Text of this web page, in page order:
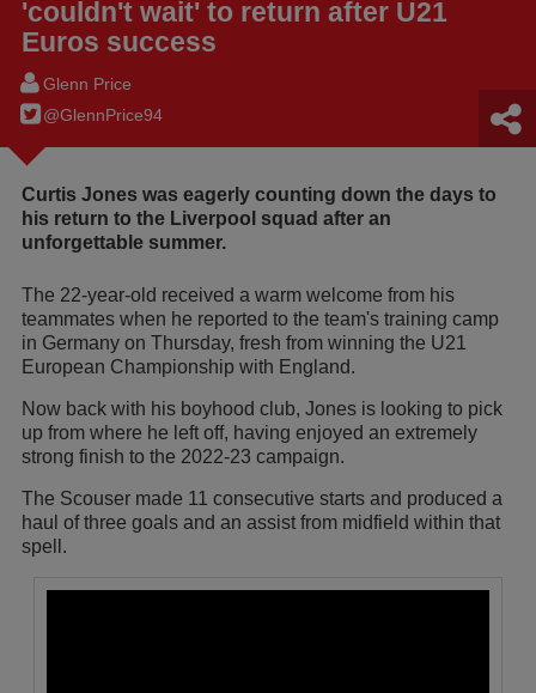
'couldn't wait' to return after U21
Euros success
Glenn Price
@GlennPrice94
Curtis Jones was eagerly counting down the days to
his return to the Liverpool squad after an
unforgettable summer.
The 22-year-old received a warm welcome from his
teammates when he reported to the team's training camp
in Germany on Thursday, fresh from winning the U21
European Championship with England.
Now back with his boyhood club, Jones is looking to pick
up from where he left off, having enjoyed an extremely
strong finish to the 2022-23 campaign.
The Scouser made 11 consecutive starts and produced a
haul of three goals and an assist from midfield within that
spell.